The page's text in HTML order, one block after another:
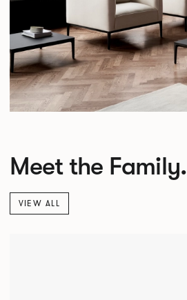
Meet the Family.
VIEW ALL